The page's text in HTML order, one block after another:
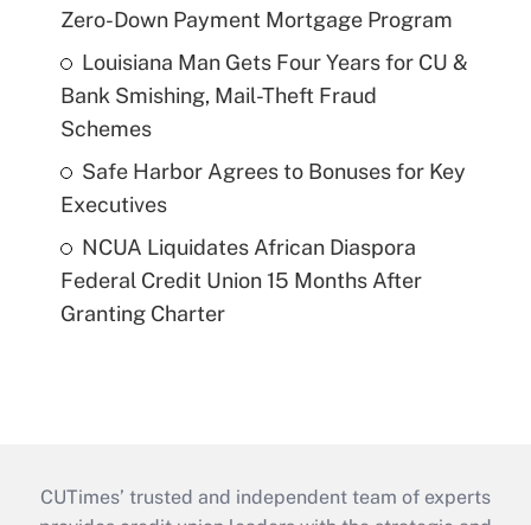
Zero-Down Payment Mortgage Program
Louisiana Man Gets Four Years for CU &
Bank Smishing, Mail-Theft Fraud
Schemes
Safe Harbor Agrees to Bonuses for Key
Executives
NCUA Liquidates African Diaspora
Federal Credit Union 15 Months After
Granting Charter
CUTimes’ trusted and independent team of experts